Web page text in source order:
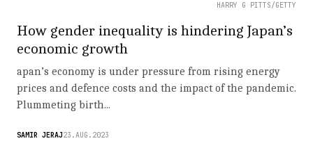
HARRY G PITTS/GETTY
How gender inequality is hindering Japan’s
economic growth
apan’s economy is under pressure from rising energy
prices and defence costs and the impact of the pandemic.
Plummeting birth...
SAMIR JERAJ23.AUG.2023